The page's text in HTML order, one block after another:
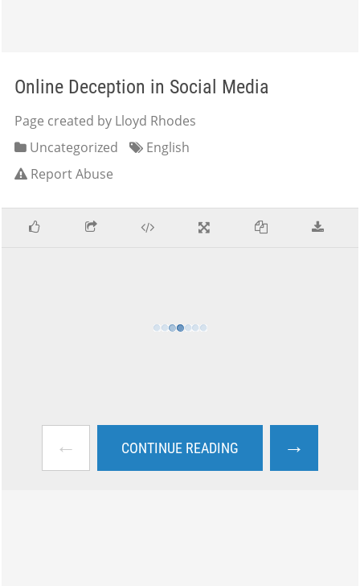
Online Deception in Social Media
Page created by Lloyd Rhodes
Uncategorized
English
Report Abuse
← CONTINUE READING →